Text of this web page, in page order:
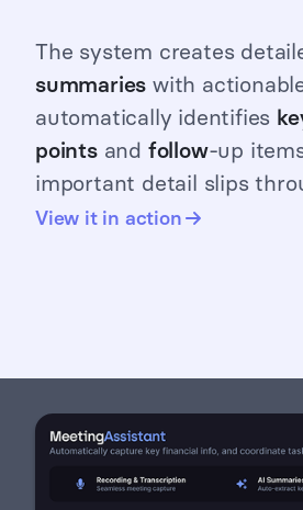
The system creates
summaries with
automatically identifies
pointsand follow-up
important detail slips
View it in action